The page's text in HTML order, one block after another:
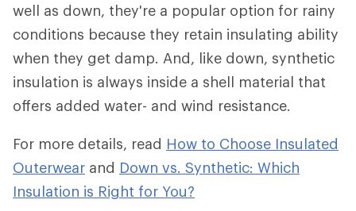
well as down, they're a popular option for rainy
conditions because they retain insulating ability
when they get damp. And, like down, synthetic
insulation is always inside a shell material that
offers added water- and wind resistance.
For more details, read How to Choose Insulated
Outerwear and Down vs. Synthetic: Which
Insulation is Right for You?